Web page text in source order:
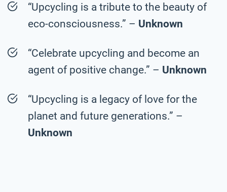
“Upcycling is a tribute to the beauty of
eco-consciousness.” – Unknown
“Celebrate upcycling and become an
agent of positive change.” – Unknown
“Upcycling is a legacy of love for the
planet and future generations.” –
Unknown